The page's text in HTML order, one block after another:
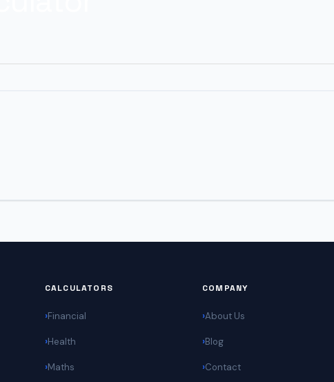
CALCULATORS
Financial
Health
Maths
COMPANY
About Us
Blog
Contact